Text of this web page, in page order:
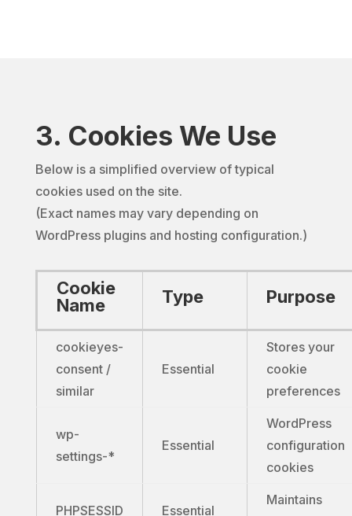
3. Cookies We Use
Below is a simplified overview of typical
cookies used on the site.
(Exact names may vary depending on
WordPress plugins and hosting configuration.)
Cookie
Name
Type Purpose
cookieyes-
consent /
similar
Essential
Stores your
cookie
preferences
wp-
settings-*
Essential
WordPress
configuration
cookies
PHPSESSID Essential
Maintains